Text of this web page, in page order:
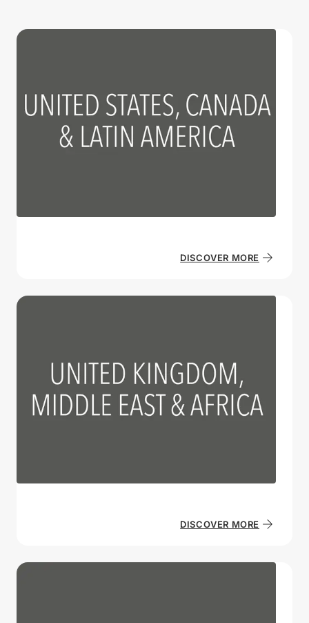
DISCOVER MORE
DISCOVER MORE